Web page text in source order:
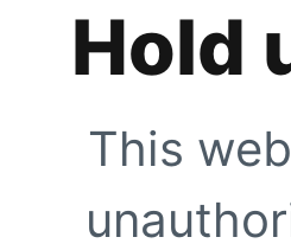
Hold
This